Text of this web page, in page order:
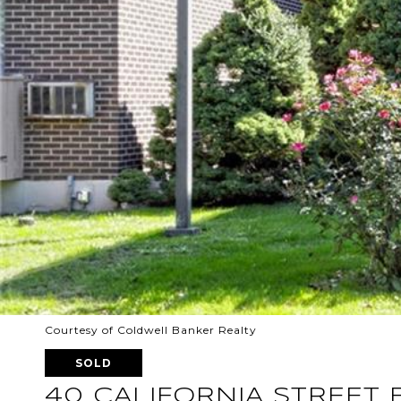
Courtesy of Coldwell Banker Realty
SOLD
40 CALIFORNIA STREET